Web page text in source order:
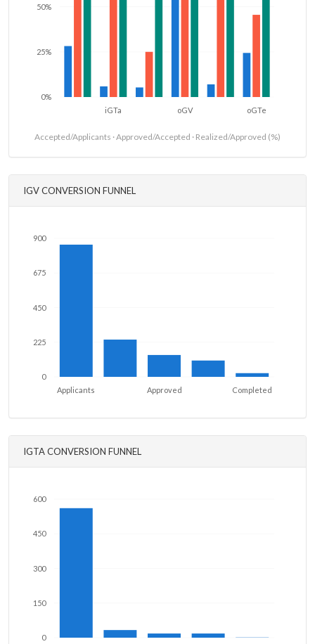
0%
25%
50%
oGTe
oGV
iGTa
Accepted/Applicants · Approved/Accepted · Realized/Approved (%)
IGV CONVERSION FUNNEL
0
225
450
675
900
Completed
Approved
Applicants
IGTA CONVERSION FUNNEL
0
150
300
450
600